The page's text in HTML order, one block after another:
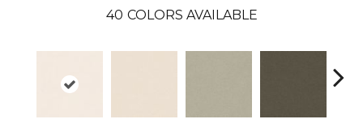
40 COLORS AVAILABLE